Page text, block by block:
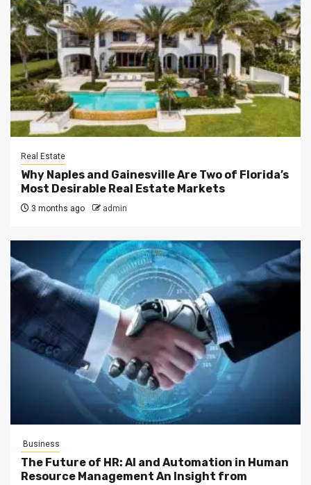
Real Estate
Why Naples and Gainesville Are Two of Florida’s
Most Desirable Real Estate Markets
3 months ago admin
Business
The Future of HR: AI and Automation in Human
Resource Management An Insight from